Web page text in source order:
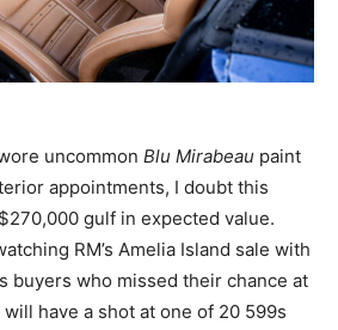
uncommon Blu Mirabeau paint
appointments, I doubt this
gulf in expected value.
RM’s Amelia Island sale with
buyers who missed their chance at
have a shot at one of 20 599s